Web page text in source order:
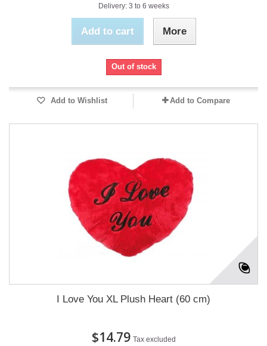
Delivery: 3 to 6 weeks
Add to cart More
Out of stock
Add to Wishlist Add to Compare
I Love You XL Plush Heart (60 cm)
$14.79 Tax excluded